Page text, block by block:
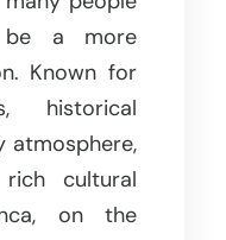
be a more
Known for
historical
atmosphere,
cultural
on the